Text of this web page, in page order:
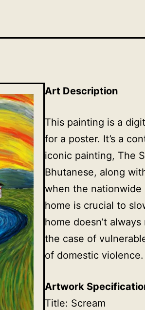
Art Description
This painting is a
for a poster. It’s a
iconic painting, The
Bhutanese, along
when the nationwide
home is crucial to
home doesn’t
the case of
of domestic violence.
Artwork
Title: Scream